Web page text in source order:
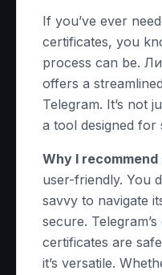
If you’ve ever
certificates, you
process can be.
offers a
Telegram. It’s not
a tool designed for
Why I recommend
user-friendly. You
savvy to navigate
secure.
certificates are
it’s versatile.